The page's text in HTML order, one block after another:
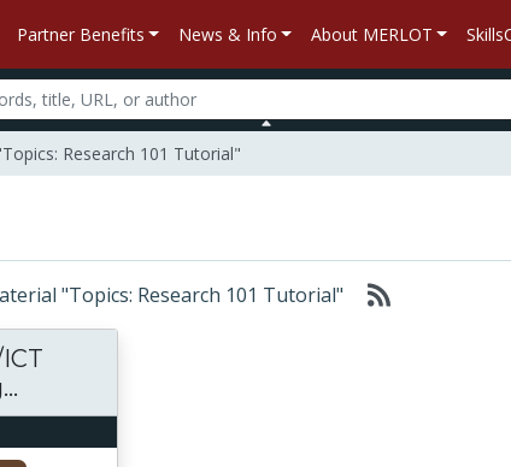
Partner Benefits News & Info About MERLOT
Research 101 Tutorial"
"Topics: Research 101 Tutorial"